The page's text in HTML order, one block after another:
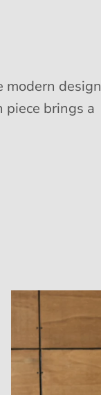
modern design
piece brings a